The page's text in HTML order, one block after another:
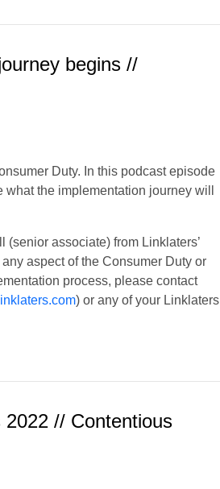
begins //
Duty. In this podcast episode
the implementation journey will
associate) from Linklaters’
aspect of the Consumer Duty or
process, please contact
) or any of your Linklaters
// Contentious